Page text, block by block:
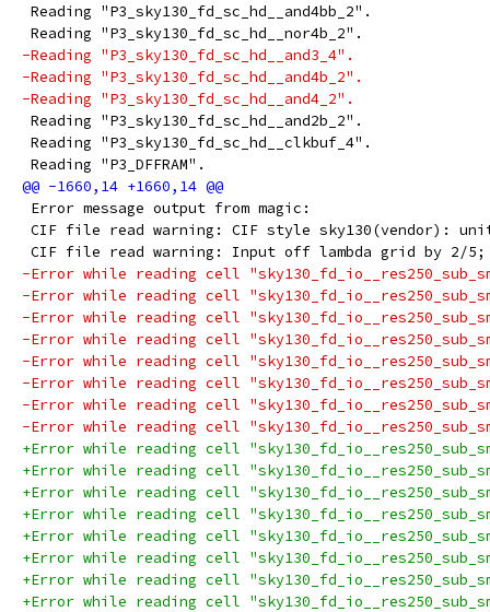
Reading "P3_sky130_fd_sc_hd__and4bb_2".
Reading "P3_sky130_fd_sc_hd__nor4b_2".
-Reading "P3_sky130_fd_sc_hd__and3_4".
-Reading "P3_sky130_fd_sc_hd__and4b_2".
-Reading "P3_sky130_fd_sc_hd__and4_2".
Reading "P3_sky130_fd_sc_hd__and2b_2".
Reading "P3_sky130_fd_sc_hd__clkbuf_4".
Reading "P3_DFFRAM".
Error message output from magic:
CIF file read warning: CIF style sky130(vendor):
CIF file read warning: Input off lambda grid by 2/5;
-Error while reading cell
-Error while reading cell
-Error while reading cell
-Error while reading cell
-Error while reading cell
-Error while reading cell
-Error while reading cell
-Error while reading cell
+Error while reading cell
+Error while reading cell
+Error while reading cell
+Error while reading cell
+Error while reading cell
+Error while reading cell
+Error while reading cell
+Error while reading cell